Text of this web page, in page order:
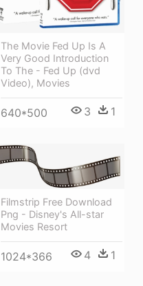
The Movie Fed Up Is A
Very Good Introduction
To The - Fed Up (dvd
Video), Movies
640*500 3 1
Filmstrip Free Download
Png - Disney's All-star
Movies Resort
1024*366 4 1